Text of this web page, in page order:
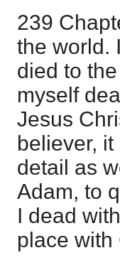
239
the world.
died to
myself
Jesus
believer,
detail as
Adam, to
I dead
place with